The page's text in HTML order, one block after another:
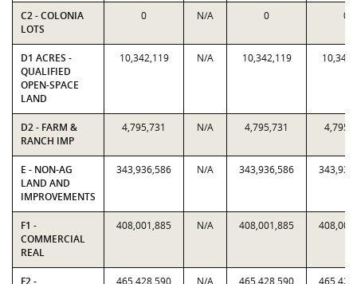
C2 - COLONIA
LOTS
0 N/A 0 0
D1 ACRES -
QUALIFIED
OPEN-SPACE
LAND
10,342,119 N/A 10,342,119
D2 - FARM &
RANCH IMP
4,795,731 N/A 4,795,731
E - NON-AG
LAND AND
IMPROVEMENTS
343,936,586 N/A 343,936,586
F1 -
COMMERCIAL
REAL
408,001,885 N/A 408,001,885
F2 -
465,428,590 N/A 465,428,590